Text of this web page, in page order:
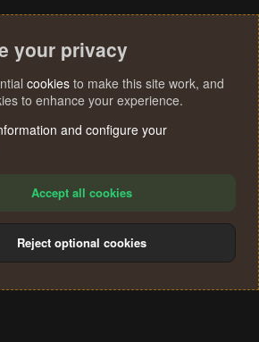
Privacy policy Help
S
your privacy
cookies to make this site work, and
to enhance your experience.
and configure your
Accept all cookies
Reject optional cookies